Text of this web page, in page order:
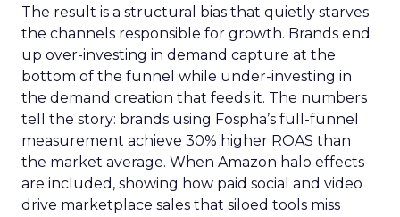
The result is a structural bias that quietly starves
the channels responsible for growth. Brands end
up over-investing in demand capture at the
bottom of the funnel while under-investing in
the demand creation that feeds it. The numbers
tell the story: brands using Fospha’s full-funnel
measurement achieve 30% higher ROAS than
the market average. When Amazon halo effects
are included, showing how paid social and video
drive marketplace sales that siloed tools miss